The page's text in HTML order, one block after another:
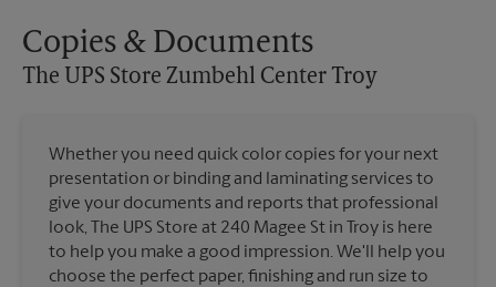
Copies & Documents
The UPS Store Zumbehl Center Troy
Whether you need quick color copies for your next
presentation or binding and laminating services to
give your documents and reports that professional
look, The UPS Store at 240 Magee St in Troy is here
to help you make a good impression. We'll help you
choose the perfect paper, finishing and run size to